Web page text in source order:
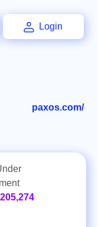
Login
paxos.com/